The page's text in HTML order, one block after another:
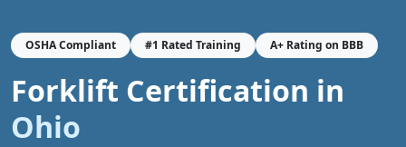
OSHA Compliant #1 Rated Training A+ Rating on BBB
Forklift Certification in
Ohio